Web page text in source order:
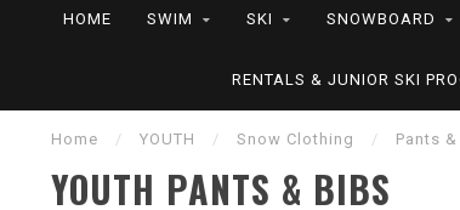
HOME SWIM SKI SNOWBOARD
RENTALS & JUNIOR SKI
Home / YOUTH / Snow Clothing / Pants
YOUTH PANTS & BIBS